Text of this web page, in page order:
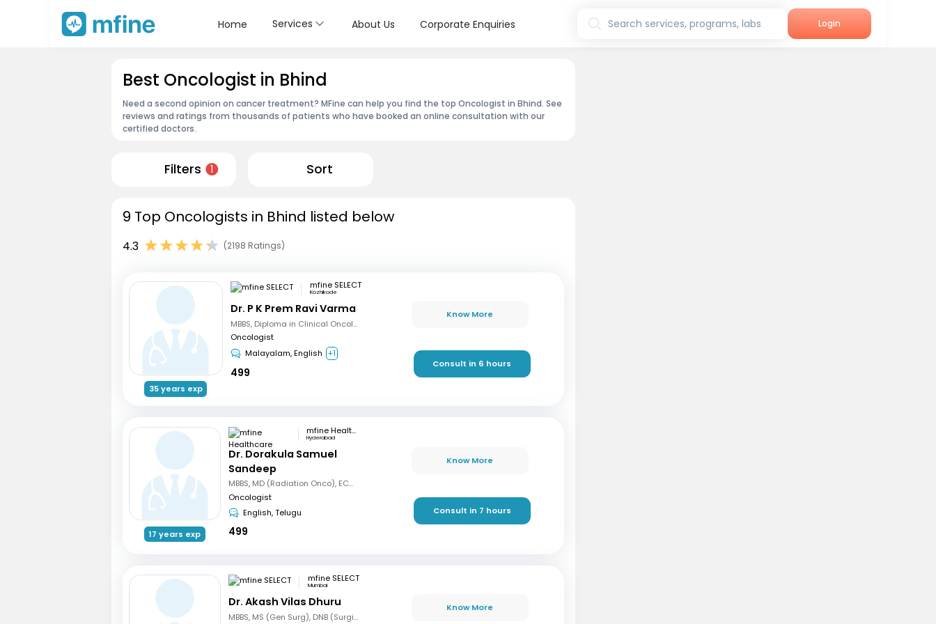
Home Services About Us Corporate Enquiries Search services, programs, labs Login
Best Oncologist in Bhind
Need a second opinion on cancer treatment? MFine can help you find the top Oncologist in Bhind. See
reviews and ratings from thousands of patients who have booked an online consultation with our
certified doctors.
Filters 1 Sort
9 Top Oncologists in Bhind listed below
4.3 (2198 Ratings)
35 years exp
mfine SELECT
Kozhikode
Dr. P K Prem Ravi Varma
MBBS, Diploma in Clinical Oncology, Masters in Acute Oncology (Level M), Certificate in Molecular Oncology
Oncologist
Malayalam, English +1
499
Know More
Consult in 6 hours
17 years exp
mfine Healthcare
Hyderabad
Dr. Dorakula Samuel
Sandeep
MBBS, MD (Radiation Onco), ECMO, PDCR (Professional Diploma in Clinical Research), ESTRO
Oncologist
English, Telugu
499
Know More
Consult in 7 hours
mfine SELECT
Mumbai
Dr. Akash Vilas Dhuru
MBBS, MS (Gen Surg), DNB (Surgical Oncology), FMAS, FALS (Oncology), DHHM
Know More